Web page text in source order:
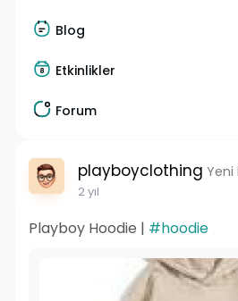
Blog
Etkinlikler
Forum
playboyclothing Yeni
2 yıl
Playboy Hoodie | #hoodie